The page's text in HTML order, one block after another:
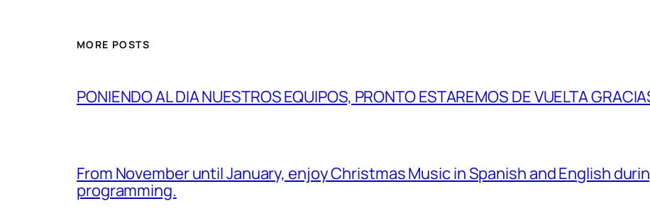
MORE POSTS
PONIENDO AL DIA NUESTROS EQUIPOS, PRONTO ESTAREMOS DE VUELTA
From November until January, enjoy Christmas Music in Spanish and English
programming.